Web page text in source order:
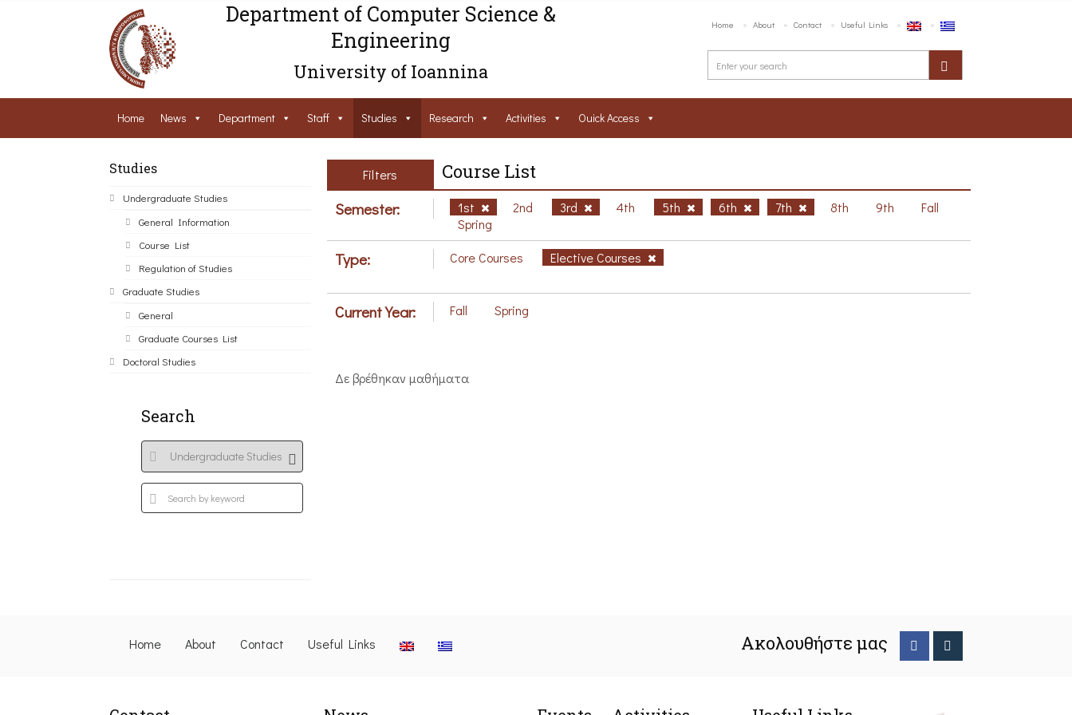
Department of Computer Science &
Engineering
University of Ioannina
Home About Contact Useful Links
Home News Department Staff Studies Research Activities Ouick Access
Studies
Undergraduate Studies
General Information
Course List
Regulation of Studies
Graduate Studies
General
Graduate Courses List
Doctoral Studies
Search
Filters Course List
Semester: 1st 2nd 3rd 4th 5th 6th 7th 8th 9th
Fall
Spring
Type: Core Courses Elective Courses
Current Year: Fall Spring
Δε βρέθηκαν μαθήματα
Home About Contact Useful Links Ακολουθήστε μας